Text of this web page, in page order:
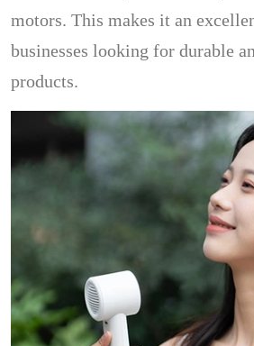
motors. This makes it an
businesses looking for durable
products.